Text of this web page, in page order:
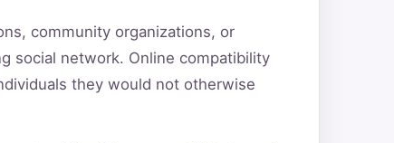
community organizations, or
social network. Online compatibility
they would not otherwise